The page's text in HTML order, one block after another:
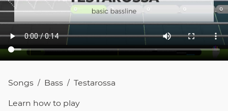
Songs / Bass / Testarossa
Learn how to play